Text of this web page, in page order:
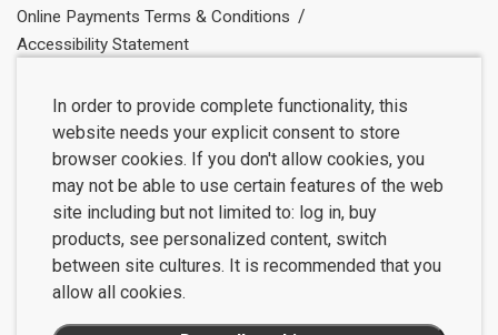
Online Payments Terms & Conditions
Accessibility Statement
In order to provide complete functionality, this
website needs your explicit consent to store
browser cookies. If you don't allow cookies, you
may not be able to use certain features of the web
site including but not limited to: log in, buy
products, see personalized content, switch
between site cultures. It is recommended that you
allow all cookies.